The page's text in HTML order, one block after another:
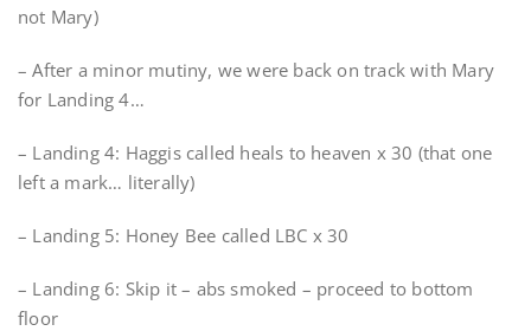
not Mary)
– After a minor mutiny, we were back on track with Mary
for Landing 4…
– Landing 4: Haggis called heals to heaven x 30 (that one
left a mark… literally)
– Landing 5: Honey Bee called LBC x 30
– Landing 6: Skip it – abs smoked – proceed to bottom
floor